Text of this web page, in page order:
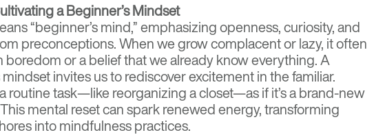
a Beginner’s Mindset
“beginner’s mind,” emphasizing openness, curiosity, and
preconceptions. When we grow complacent or lazy, it often
boredom or a belief that we already know everything. A
mindset invites us to rediscover excitement in the familiar.
routine task—like reorganizing a closet—as if it’s a brand-new
mental reset can spark renewed energy, transforming
into mindfulness practices.